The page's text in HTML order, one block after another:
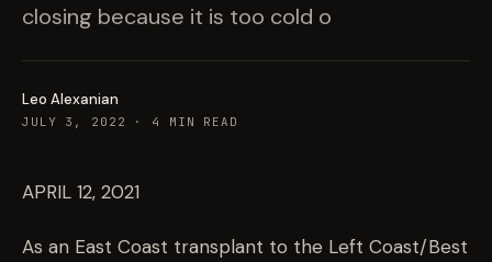
closing because it is too cold o
Leo Alexanian
JULY 3, 2022 · 4 MIN READ
APRIL 12, 2021
As an East Coast transplant to the Left Coast/Best